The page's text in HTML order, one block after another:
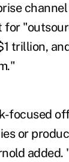
trillion,
focused
or